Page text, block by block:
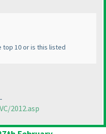
top 10 or is this listed
2012.asp